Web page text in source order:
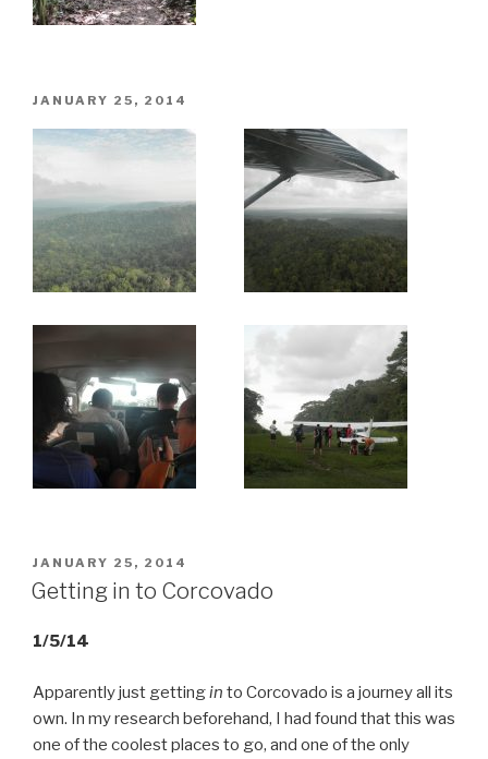
POSTED
JANUARY 25, 2014
POSTED
ON
JANUARY 25, 2014
Getting in to Corcovado
1/5/14
Apparently just gettingin to Corcovado is a journey all its
own. In my research beforehand, I had found that this was
one of the coolest places to go, and one of the only